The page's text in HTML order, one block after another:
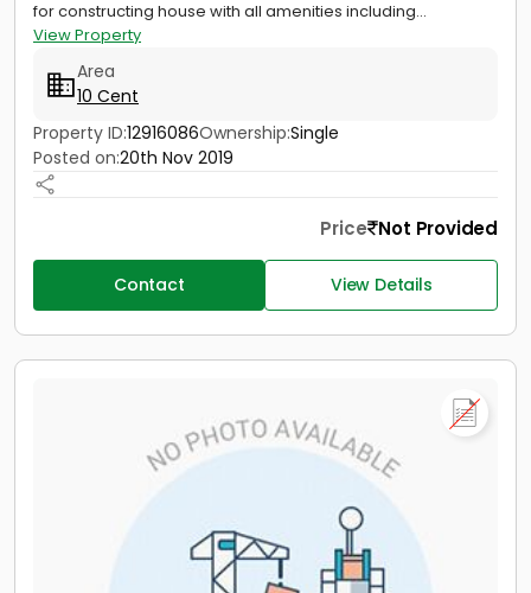
for constructing house with all amenities including...
View Property
Area
10 Cent
Property ID:12916086Ownership:Single
Posted on:20th Nov 2019
Price Not Provided
Contact View Details